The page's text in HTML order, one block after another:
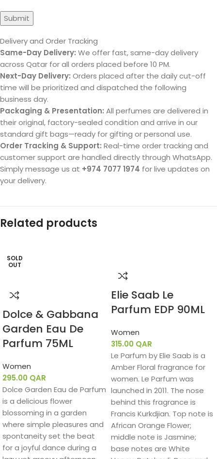
Delivery and Order Tracking
Same-Day Delivery: We offer fast, same-day delivery
across Qatar for all orders placed before 10 PM.
Next-Day Delivery: Orders placed after the daily cut-off
time will be prioritized and dispatched the following
business day.
Packaging & Presentation: All perfumes are delivered in
their original, factory-sealed condition and arrive in our
standard gift bags—ready for gifting or personal use.
Order Tracking & Support: Real-time order tracking and
customer support are handled directly through WhatsApp.
Simply message us at +974 7077 1974 for live updates on
your delivery.
Related products
SOLD
OUT
Dolce & Gabbana
Garden Eau De
Parfum 75ML
Women
295.00 QAR
Dolce Garden Eau de Parfum
is a delicious flower
blossoming in a garden
where simple pleasures and
spontaneity set the beat
for a joyful dance during a
Elie Saab Le
Parfum EDP 90ML
Women
315.00 QAR
Le Parfum by Elie Saab is a
Amber Floral fragrance for
women. Le Parfum was
launched in 2011. The nose
behind this fragrance is
Francis Kurkdjian. Top note is
African Orange Flower;
middle note is Jasmine;
base notes are White